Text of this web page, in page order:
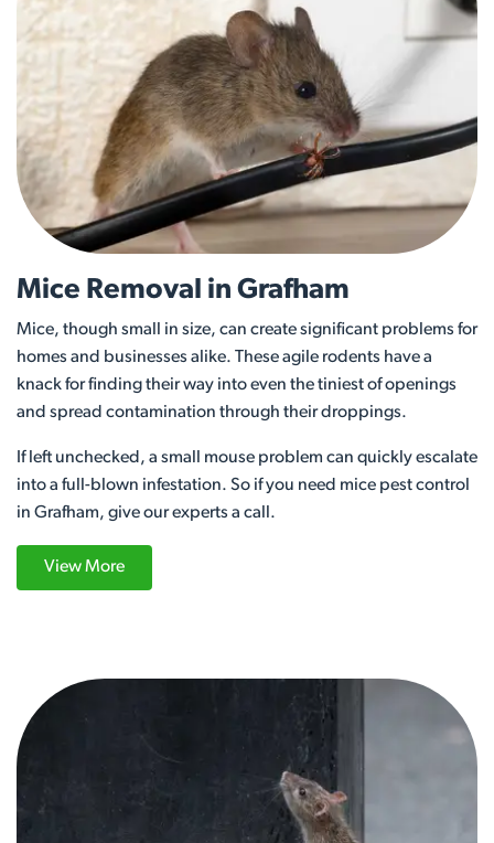
Mice Removal in Grafham
Mice, though small in size, can create significant problems for
homes and businesses alike. These agile rodents have a
knack for finding their way into even the tiniest of openings
and spread contamination through their droppings.
If left unchecked, a small mouse problem can quickly escalate
into a full-blown infestation. So if you need mice pest control
in Grafham, give our experts a call.
View More